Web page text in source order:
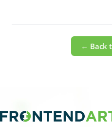
← Back